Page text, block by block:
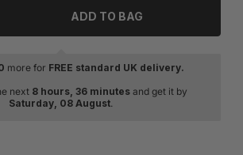
for Issey Miyake L&#39;Eau
quantity for Issey Miyake
ADD TO BAG
more for FREE standard UK delivery.
next 8 hours, 36 minutesand get it by
Saturday, 08 August.